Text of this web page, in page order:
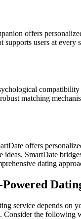
offers
supports users at every
matching
offers
ideas. SmartDate
dating
Powered
service depends on
Consider the following